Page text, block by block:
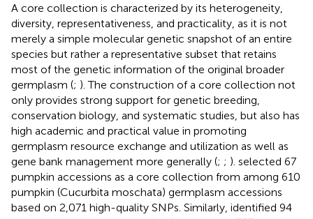
A core collection is characterized by its heterogeneity,
diversity, representativeness, and practicality, as it is not
merely a simple molecular genetic snapshot of an entire
species but rather a representative subset that retains
most of the genetic information of the original broader
germplasm (; ). The construction of a core collection not
only provides strong support for genetic breeding,
conservation biology, and systematic studies, but also has
high academic and practical value in promoting
germplasm resource exchange and utilization as well as
gene bank management more generally (; ; ). selected 67
pumpkin accessions as a core collection from among 610
pumpkin (Cucurbita moschata) germplasm accessions
based on 2,071 high-quality SNPs. Similarly, identified 94